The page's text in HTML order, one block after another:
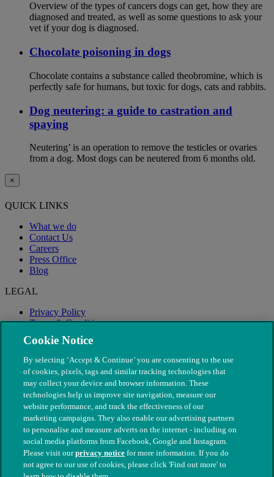
Overview of the types of cancers dogs can get, how they are
diagnosed and treated, as well as some questions to ask your
vet if your dog is diagnosed.
Chocolate poisoning in dogs
Chocolate contains a substance called theobromine, which is
perfectly safe for humans, but toxic for dogs, cats and rabbits.
Dog neutering: a guide to castration and
spaying
Neutering’ is an operation to remove the testicles or ovaries
from a dog. Most dogs can be neutered from 6 months old.
×
QUICK LINKS
What we do
Contact Us
Careers
Press Office
Blog
LEGAL
Privacy Policy
Terms & Conditions
Modern Slavery
© The People's Dispensary for Sick Animals. Registered charity
Cookie Notice
By selecting ‘Accept & Continue’ you are consenting to the use
of cookies, pixels, tags and similar tracking technologies that
may collect your device and browser information. These
technologies help us improve site navigation, measure our
website performance, and track the effectiveness of our
marketing campaigns. They also enable our advertising partners
to personalise and measure adverts on the internet - including on
social media platforms from Facebook, Google and Instagram.
Please visit ourprivacy notice for more information. If you do
not agree to our use of cookies, please click 'Find out more' to